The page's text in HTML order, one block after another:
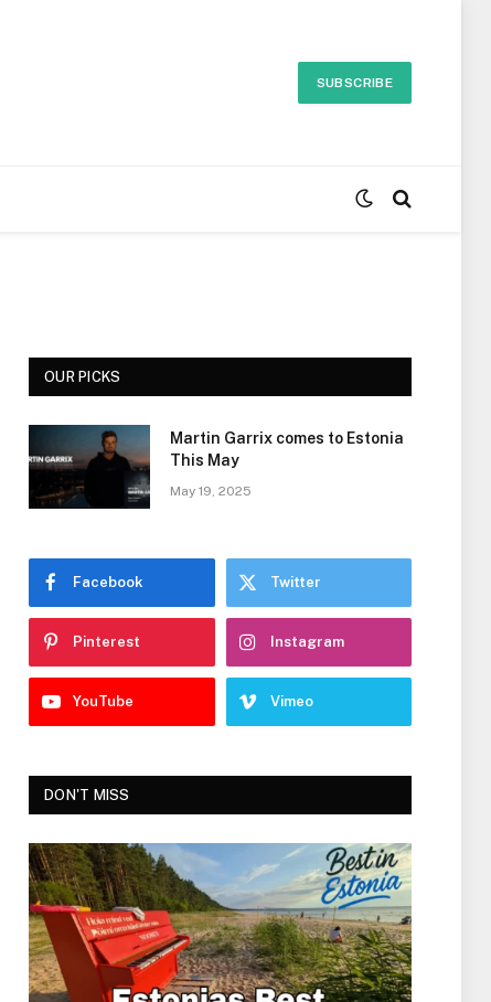
SUBSCRIBE
OUR PICKS
Martin Garrix comes to Estonia
This May
May 19, 2025
Facebook Twitter
Pinterest Instagram
YouTube Vimeo
DON'T MISS